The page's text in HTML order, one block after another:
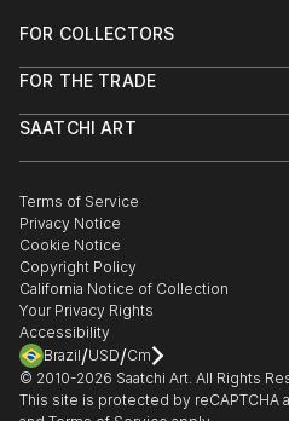
FOR COLLECTORS
Help Center
Commissions
Curated Collections
Gift Card
FOR THE TRADE
Trade Program
Healthcare
Multi Family & Residential
Contact Art Consultant
SAATCHI ART
The Other Art Fair
Sell on Saatchi Art
Affiliate Program
Careers
Contact Support
Terms of Service
Privacy Notice
Cookie Notice
Copyright Policy
California Notice of Collection
Your Privacy Rights
Accessibility
Brazil/USD/Cm
© 2010-2026 Saatchi Art. All Rights
This site is protected by reCAPTCHA